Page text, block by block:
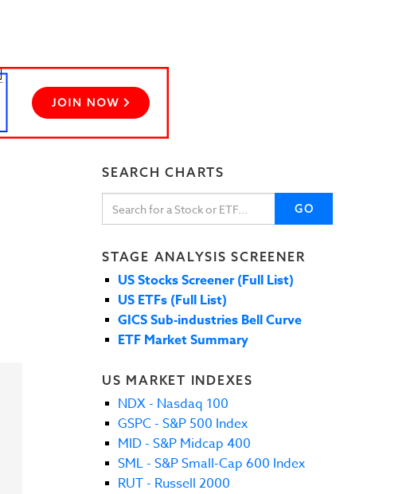
SEARCH CHARTS
GO
STAGE ANALYSIS SCREENER
US Stocks Screener (Full List)
US ETFs (Full List)
GICS Sub-industries Bell Curve
ETF Market Summary
US MARKET INDEXES
NDX - Nasdaq 100
GSPC - S&P 500 Index
MID - S&P Midcap 400
SML - S&P Small-Cap 600 Index
RUT - Russell 2000